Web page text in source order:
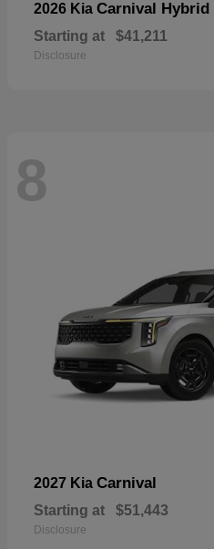
2026 Kia Carnival Hybrid
Starting at $41,211
Disclosure
8
2027 Kia Carnival
Starting at $51,443
Disclosure